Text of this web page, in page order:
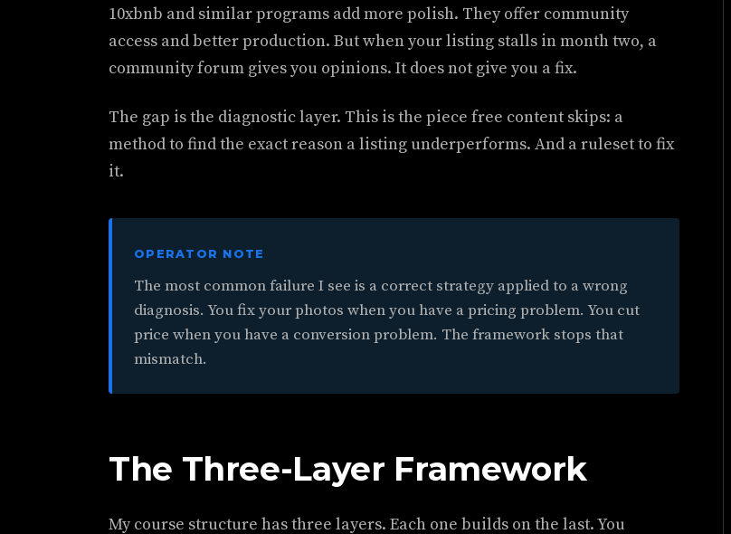
10xbnb and similar programs add more polish. They offer community
access and better production. But when your listing stalls in month two, a
community forum gives you opinions. It does not give you a fix.
The gap is the diagnostic layer. This is the piece free content skips: a
method to find the exact reason a listing underperforms. And a ruleset to fix
it.
OPERATOR NOTE
The most common failure I see is a correct strategy applied to a wrong
diagnosis. You fix your photos when you have a pricing problem. You cut
price when you have a conversion problem. The framework stops that
mismatch.
The Three-Layer Framework
My course structure has three layers. Each one builds on the last. You